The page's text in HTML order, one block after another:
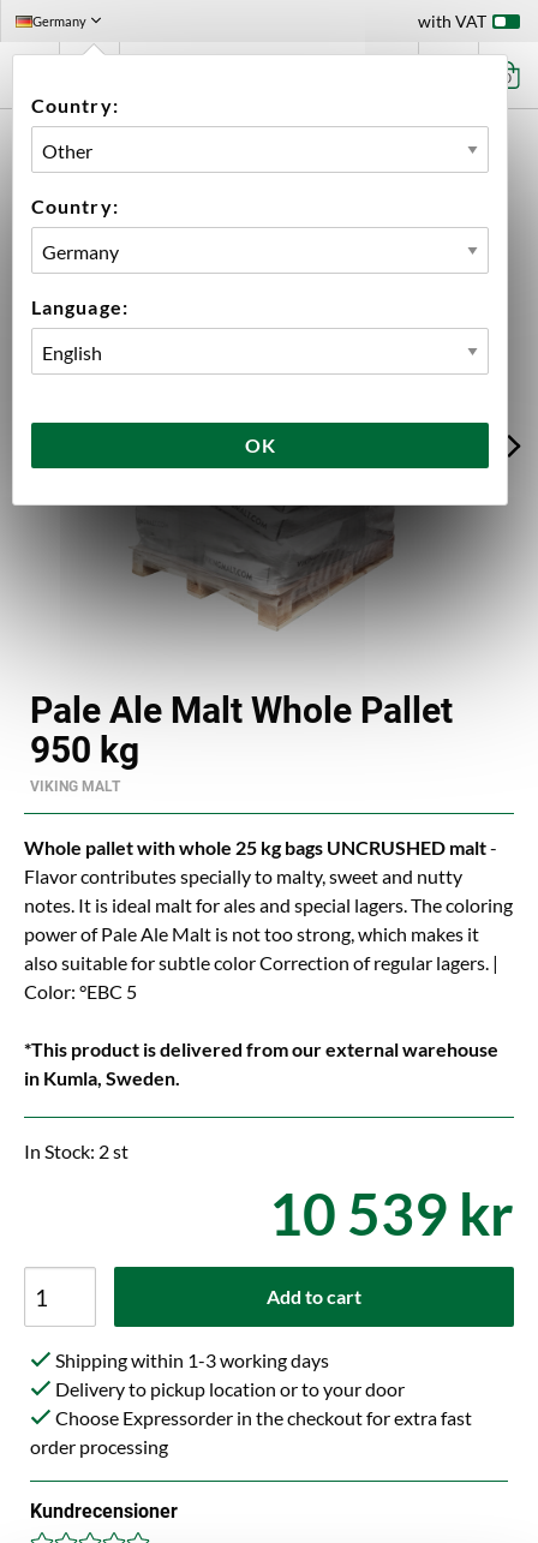
Germany
Country:
Country:
Language:
OK
with VAT
0
PALE ALE MALT WHOLE PALLET 950 KG
Pale Ale Malt Whole Pallet
950 kg
VIKING MALT
Whole pallet with whole 25 kg bags UNCRUSHED malt-
Flavor contributes specially to malty, sweet and nutty
notes. It is ideal malt for ales and special lagers. The coloring
power of Pale Ale Malt is not too strong, which makes it
also suitable for subtle color Correction of regular lagers. |
Color: °EBC 5
*This product is delivered from our external warehouse
in Kumla, Sweden.
In Stock: 2 st
10 539 kr
Add to cart
Shipping within 1-3 working days
Delivery to pickup location or to your door
Choose Expressorder in the checkout for extra fast
order processing
Kundrecensioner